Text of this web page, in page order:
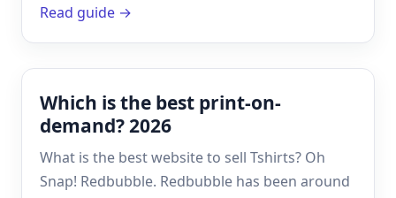
Read guide →
Which is the best print-on-
demand? 2026
What is the best website to sell Tshirts? Oh
Snap! Redbubble. Redbubble has been around